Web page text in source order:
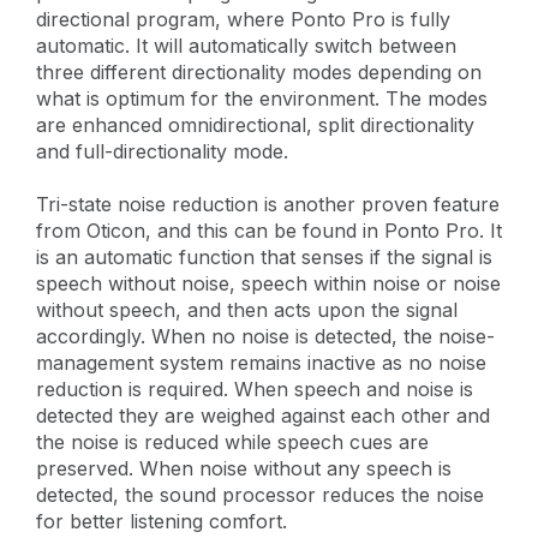
directional program, where Ponto Pro is fully
automatic. It will automatically switch between
three different directionality modes depending on
what is optimum for the environment. The modes
are enhanced omnidirectional, split directionality
and full-directionality mode.
Tri-state noise reduction is another proven feature
from Oticon, and this can be found in Ponto Pro. It
is an automatic function that senses if the signal is
speech without noise, speech within noise or noise
without speech, and then acts upon the signal
accordingly. When no noise is detected, the noise-
management system remains inactive as no noise
reduction is required. When speech and noise is
detected they are weighed against each other and
the noise is reduced while speech cues are
preserved. When noise without any speech is
detected, the sound processor reduces the noise
for better listening comfort.